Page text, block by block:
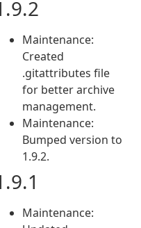
Maintenance:
Created
.gitattributes file
for better archive
management.
Maintenance:
Bumped version to
1.9.2.
Maintenance: